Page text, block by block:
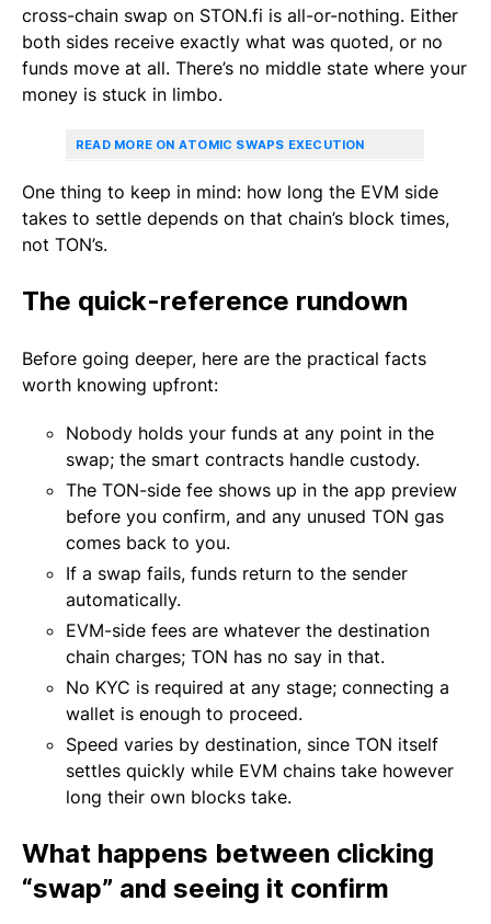
cross-chain swap on STON.fi is all-or-nothing. Either
both sides receive exactly what was quoted, or no
funds move at all. There’s no middle state where your
money is stuck in limbo.
READ MORE ON ATOMIC SWAPS EXECUTION
One thing to keep in mind: how long the EVM side
takes to settle depends on that chain’s block times,
not TON’s.
The quick-reference rundown
Before going deeper, here are the practical facts
worth knowing upfront:
Nobody holds your funds at any point in the
swap; the smart contracts handle custody.
The TON-side fee shows up in the app preview
before you confirm, and any unused TON gas
comes back to you.
If a swap fails, funds return to the sender
automatically.
EVM-side fees are whatever the destination
chain charges; TON has no say in that.
No KYC is required at any stage; connecting a
wallet is enough to proceed.
Speed varies by destination, since TON itself
settles quickly while EVM chains take however
long their own blocks take.
What happens between clicking
“swap” and seeing it confirm